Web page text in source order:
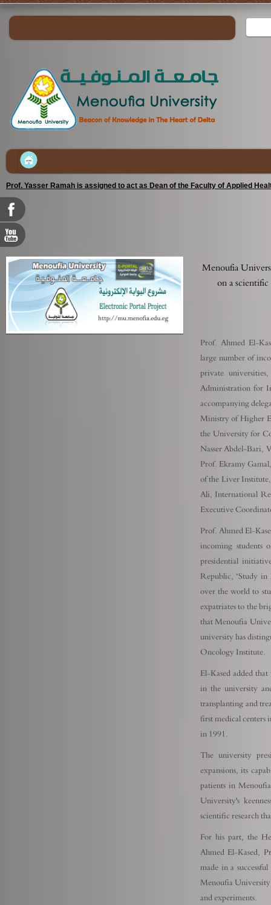
Prof. Yasser Ramah is assigned to act as Dean of the Faculty of Applied
Menoufia
on a
Prof. Ahmed El-
large number of
private
Administration for
accompanying
Ministry of Higher
the University for
Nasser Abdel-Bari,
Prof. Ekramy
of the Liver
Ali, International
Executive
Prof. Ahmed El-
incoming students
presidential
Republic, "Study in
over the world to
expatriates to the
that Menoufia
university has
Oncology Institute.
El-Kased added
in the university
transplanting and
first medical centers
in 1991.
The university
expansions, its
patients in
University's
scientific research
For his part, the
Ahmed El-Kased,
made in a
Menoufia University
and experiments.